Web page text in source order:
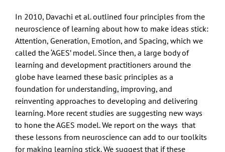
In 2010, Davachi et al. outlined four principles from the
neuroscience of learning about how to make ideas stick:
Attention, Generation, Emotion, and Spacing, which we
called the ‘AGES’ model. Since then, a large body of
learning and development practitioners around the
globe have learned these basic principles as a
foundation for understanding, improving, and
reinventing approaches to developing and delivering
learning. More recent studies are suggesting new ways
to hone the AGES model. We report on the ways that
these lessons from neuroscience can add to our toolkits
for making learning stick. We suggest that if these